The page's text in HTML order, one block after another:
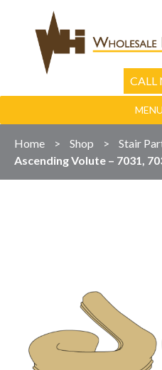
CALL
MENU
Home > Shop > Stair
Ascending Volute – 7031,